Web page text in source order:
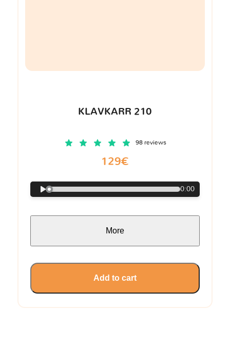
KLAVKARR 210
98 reviews
129€
0:00
More
Add to cart